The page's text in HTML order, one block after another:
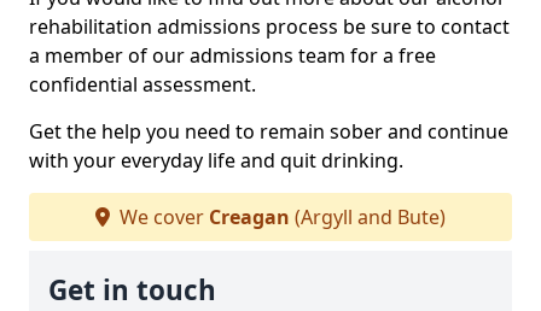
rehabilitation admissions process be sure to contact
a member of our admissions team for a free
confidential assessment.
Get the help you need to remain sober and continue
with your everyday life and quit drinking.
We cover Creagan (Argyll and Bute)
Get in touch